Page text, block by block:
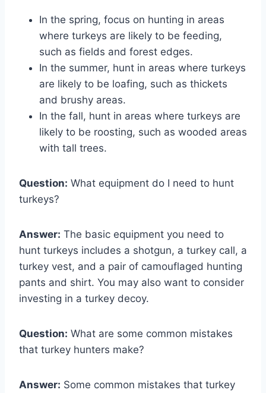
In the spring, focus on hunting in areas
where turkeys are likely to be feeding,
such as fields and forest edges.
In the summer, hunt in areas where turkeys
are likely to be loafing, such as thickets
and brushy areas.
In the fall, hunt in areas where turkeys are
likely to be roosting, such as wooded areas
with tall trees.
Question: What equipment do I need to hunt
turkeys?
Answer: The basic equipment you need to
hunt turkeys includes a shotgun, a turkey call, a
turkey vest, and a pair of camouflaged hunting
pants and shirt. You may also want to consider
investing in a turkey decoy.
Question: What are some common mistakes
that turkey hunters make?
Answer: Some common mistakes that turkey